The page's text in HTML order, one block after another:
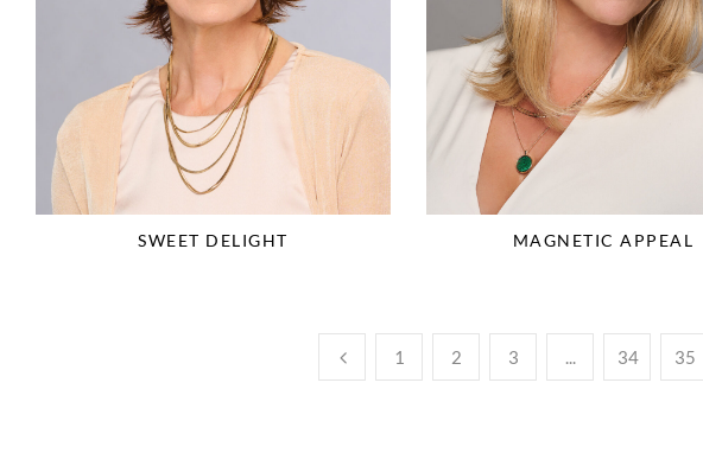
SWEET DELIGHT MAGNETIC APPEAL
1 2 3 ... 34 35